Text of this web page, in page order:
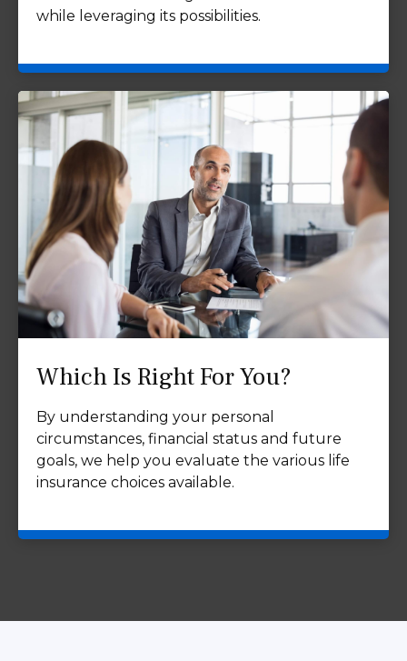
while leveraging its possibilities.
Which Is Right For You?
By understanding your personal
circumstances, financial status and future
goals, we help you evaluate the various life
insurance choices available.